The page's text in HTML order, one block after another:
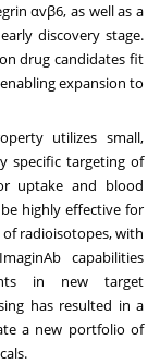
αvβ6, as well as a
discovery stage.
drug candidates fit
expansion to
utilizes small,
specific targeting of
uptake and blood
highly effective for
radioisotopes, with
capabilities
in new target
has resulted in a
a new portfolio of